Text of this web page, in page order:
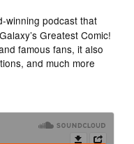
winning podcast that
Greatest Comic!
famous fans, it also
and much more